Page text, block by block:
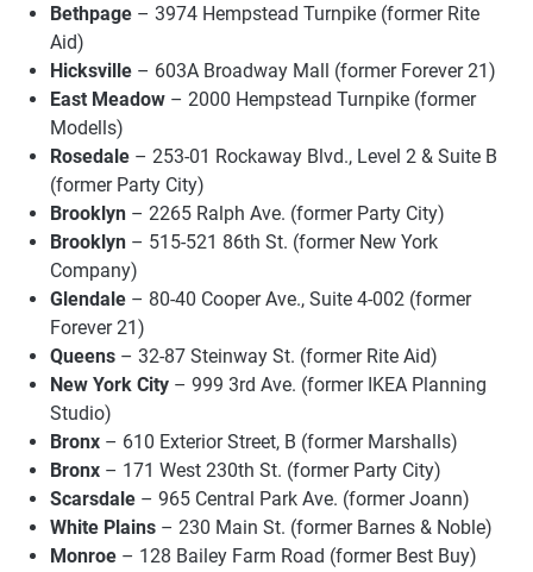
Bethpage – 3974 Hempstead Turnpike (former Rite
Aid)
Hicksville – 603A Broadway Mall (former Forever 21)
East Meadow – 2000 Hempstead Turnpike (former
Modells)
Rosedale – 253-01 Rockaway Blvd., Level 2 & Suite B
(former Party City)
Brooklyn – 2265 Ralph Ave. (former Party City)
Brooklyn – 515-521 86th St. (former New York
Company)
Glendale – 80-40 Cooper Ave., Suite 4-002 (former
Forever 21)
Queens – 32-87 Steinway St. (former Rite Aid)
New York City – 999 3rd Ave. (former IKEA Planning
Studio)
Bronx – 610 Exterior Street, B (former Marshalls)
Bronx – 171 West 230th St. (former Party City)
Scarsdale – 965 Central Park Ave. (former Joann)
White Plains – 230 Main St. (former Barnes & Noble)
Monroe – 128 Bailey Farm Road (former Best Buy)